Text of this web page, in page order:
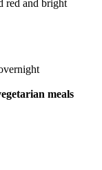
red and bright
meals